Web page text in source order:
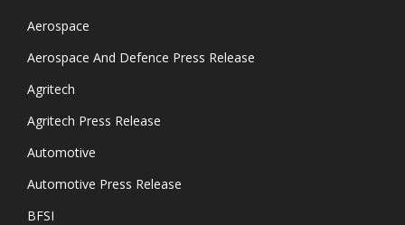
Aerospace
Aerospace And Defence Press Release
Agritech
Agritech Press Release
Automotive
Automotive Press Release
BFSI